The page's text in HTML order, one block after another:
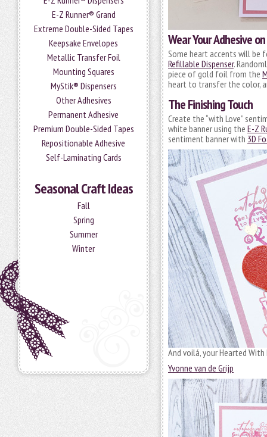
E-Z Runner® Grand
Extreme Double-Sided Tapes
Keepsake Envelopes
Metallic Transfer Foil
Mounting Squares
MyStik® Dispensers
Other Adhesives
Permanent Adhesive
Premium Double-Sided Tapes
Repositionable Adhesive
Self-Laminating Cards
Seasonal Craft Ideas
Fall
Spring
Summer
Winter
Wear Your Adhesive
Some heart accents will be
Refillable Dispenser.
piece of gold foil from the
heart to transfer the color,
The Finishing Touch
Create the “with Love”
white banner using the E-Z
sentiment banner with 3D
And voilá, your Hearted
Yvonne van de Grijp